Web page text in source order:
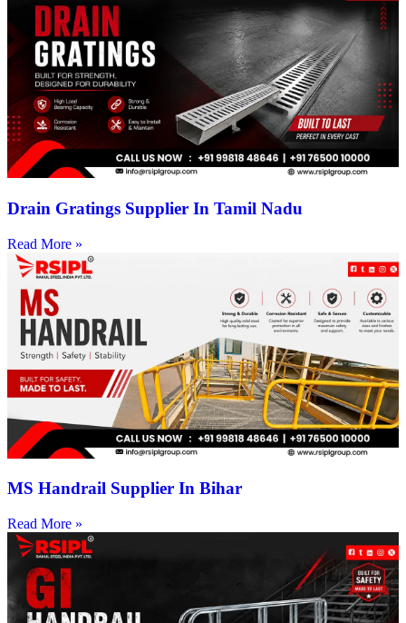
Drain Gratings Supplier In Tamil Nadu
Read More »
MS Handrail Supplier In Bihar
Read More »